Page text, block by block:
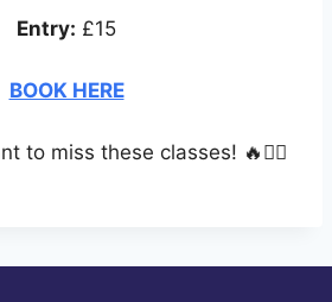
Entry: £15
BOOK HERE
to miss these classes! 🔥❤️‍🔥